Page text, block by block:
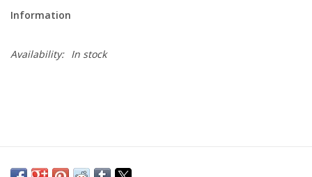
Information
Availability: In stock